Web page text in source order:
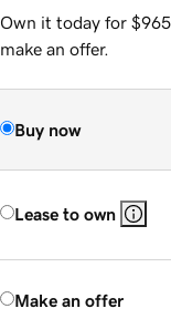
Own it today for
make an offer.
Buy now
Lease to own
Make an offer